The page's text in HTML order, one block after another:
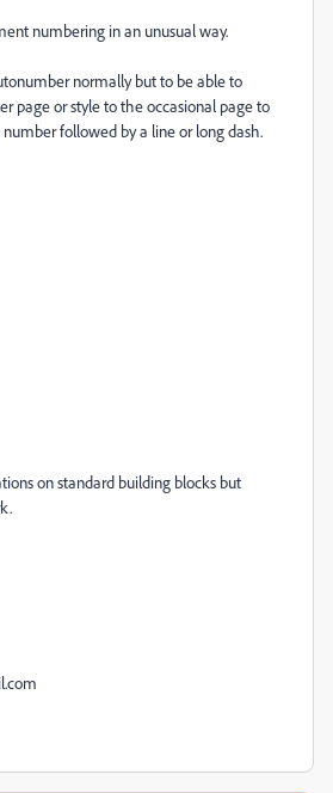
numbering in an unusual way.
normally but to be able to
page or style to the occasional page to
followed by a line or long dash.
on standard building blocks but